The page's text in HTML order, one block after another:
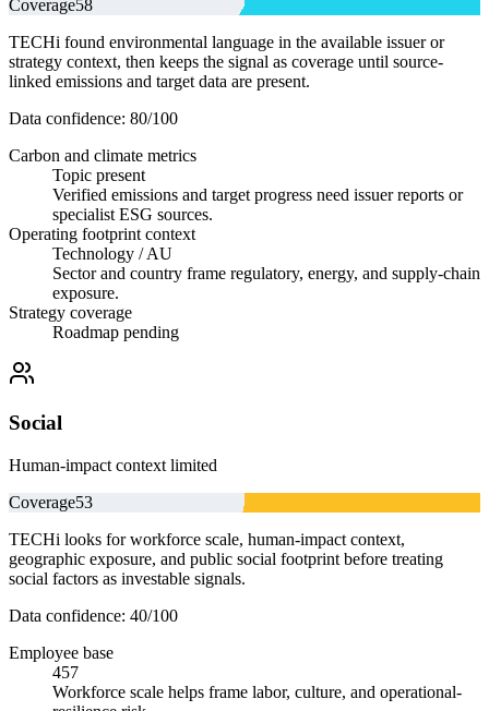
Coverage58
TECHi found environmental language in the available issuer or
strategy context, then keeps the signal as coverage until source-
linked emissions and target data are present.
Data confidence: 80/100
Carbon and climate metrics
Topic present
Verified emissions and target progress need issuer reports or
specialist ESG sources.
Operating footprint context
Technology / AU
Sector and country frame regulatory, energy, and supply-chain
exposure.
Strategy coverage
Roadmap pending
Social
Human-impact context limited
Coverage53
TECHi looks for workforce scale, human-impact context,
geographic exposure, and public social footprint before treating
social factors as investable signals.
Data confidence: 40/100
Employee base
457
Workforce scale helps frame labor, culture, and operational-